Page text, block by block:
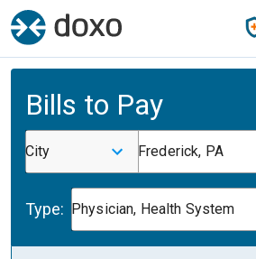
Bills to Pay
City Frederick, PA
Type: Physician, Health System